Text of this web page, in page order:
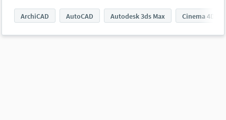
ArchiCAD AutoCAD Autodesk 3ds Max Cinema 4D